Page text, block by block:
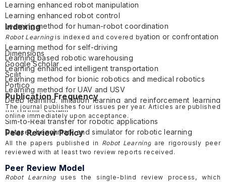
Learning enhanced robot manipulation
Learning enhanced robot control
Learning method for human-robot coordination
Learning method for multi-robot cooperation or confrontation
Learning method for self-driving
Learning based robotic warehousing
Learning enhanced intelligent transportation
Learning method for bionic robotics and medical robotics
Learning method for UAV and USV
Deep learning, imitation learning and reinforcement learning
for robotic system
Sim-to-Real transfer for robotic applications
Dataset, benchmark and simulator for robotic learning
Applications for robotic learning
Indexing
Robot Learningis indexed and covered by
Dimensions
Google Scholar
Scilit
Portico
Publication Frequency
The journal publishes four issues per year. Articles are published
online immediately upon acceptance.
Peer Review Policy
All the papers published in Robot Learning are rigorously peer
reviewed with at least two review reports received.
Peer Review Model
Robot Learninguses the single-blind review process, which